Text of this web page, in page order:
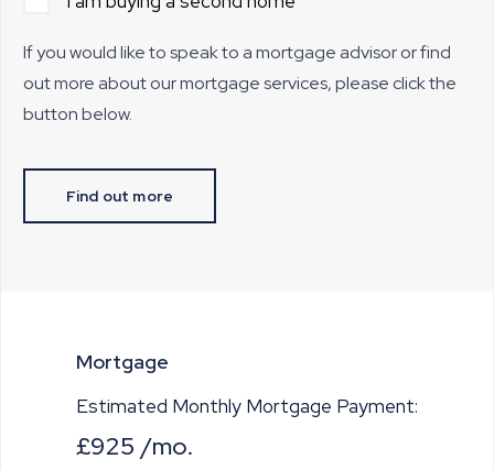
If you would like to speak to a mortgage advisor or find
out more about our mortgage services, please click the
button below.
Find out more
Mortgage
Estimated Monthly Mortgage Payment:
£925 /mo.